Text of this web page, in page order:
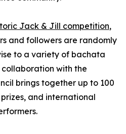
Jack & Jill competition,
and followers are randomly
to a variety of bachata
collaboration with the
brings together up to 100
and international